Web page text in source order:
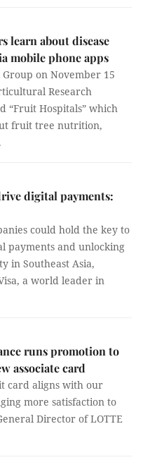
learn about disease
mobile phone apps
on November 15
Research
“Fruit Hospitals” which
fruit tree nutrition,
digital payments:
could hold the key to
payments and unlocking
in Southeast Asia,
a world leader in
runs promotion to
associate card
card aligns with our
more satisfaction to
Director of LOTTE